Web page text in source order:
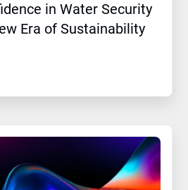
in Water Security
Era of Sustainability